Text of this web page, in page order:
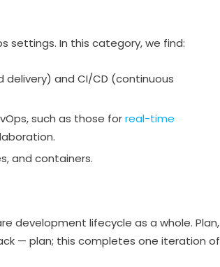
settings. In this category, we find:
and CI/CD (continuous
such as those forreal-time
and containers.
development lifecycle as a whole. Plan,
— plan; this completes one iteration of